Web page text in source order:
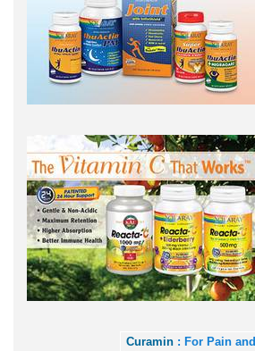
Curamin : For Pain and